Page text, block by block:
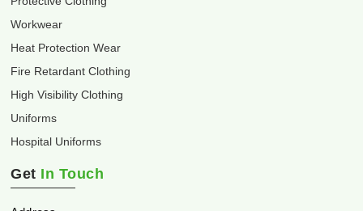
Workwear
Heat Protection Wear
Fire Retardant Clothing
High Visibility Clothing
Uniforms
Hospital Uniforms
Get In Touch